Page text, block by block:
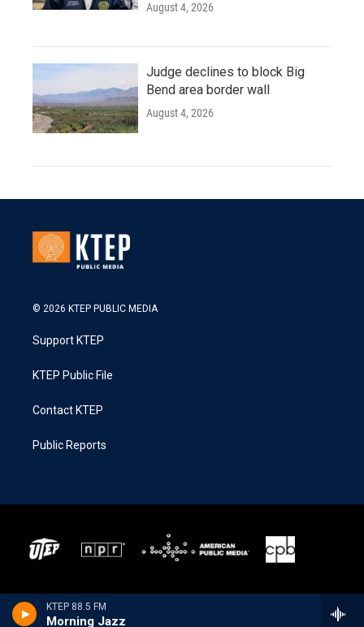
KTEP 88.5 FM
Morning Jazz
August 4, 2026
Judge declines to block Big
Bend area border wall
August 4, 2026
© 2026 KTEP PUBLIC MEDIA
Support KTEP
KTEP Public File
Contact KTEP
Public Reports